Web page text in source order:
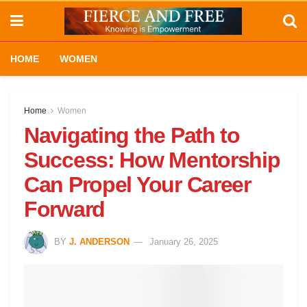
HOME WOMEN
Home Women
Navigating the Path to
Success: How Mentorship
Can Propel Your Career
Forward
BY J. ANDERSON January 26, 2025